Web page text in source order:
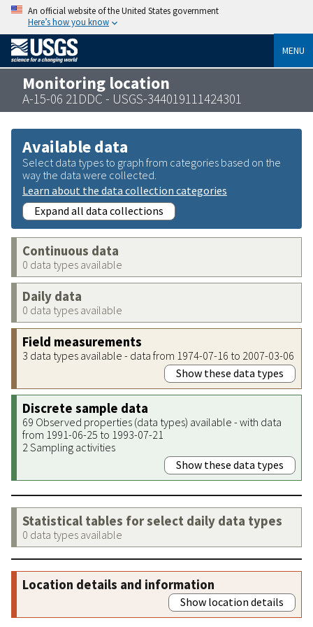
An official website of the United States government
Here’s how you know
MENU
Monitoring location
A-15-06 21DDC - USGS-344019111424301
Available data
Select data types to graph from categories based on the
way the data were collected.
Learn about the data collection categories
Expand all data collections
Continuous data
0 data types available
Daily data
0 data types available
Field measurements
3 data types available - data from 1974-07-16 to 2007-03-06
Show these data types
Discrete sample data
69 Observed properties (data types) available - with data
from 1991-06-25 to 1993-07-21
2 Sampling activities
Show these data types
Statistical tables for select daily data types
0 data types available
Location details and information
Show location details